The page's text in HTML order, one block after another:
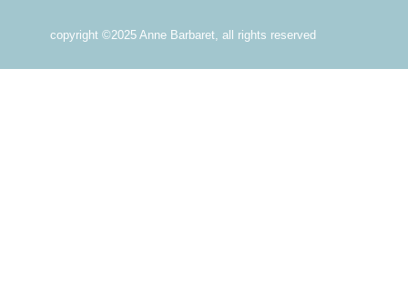
copyright ©2025 Anne Barbaret, all rights reserved